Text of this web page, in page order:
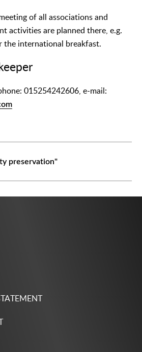
meeting of all associations and
activities are planned there, e.g.
the international breakfast.
015254242606, e-mail:
preservation"